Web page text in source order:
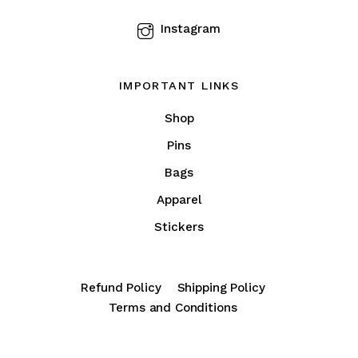
page
Instagram
IMPORTANT LINKS
Shop
Pins
Bags
Apparel
Stickers
Refund Policy
Shipping Policy
Terms and Conditions